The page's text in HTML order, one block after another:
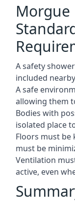
Morgue
A safety
included nearby
A safe
allowing them
Bodies with
isolated place
Floors must be
must be
Ventilation
active, even